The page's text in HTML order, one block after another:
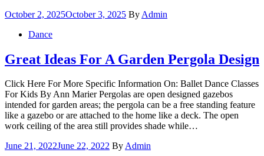
Posted
October 2, 2025October 3, 2025 By Admin
Dance
Great Ideas For A Garden Pergola Design
Click Here For More Specific Information On: Ballet Dance Classes
For Kids By Ann Marier Pergolas are open designed gazebos
intended for garden areas; the pergola can be a free standing feature
like a gazebo or are attached to the home like a deck. The open
work ceiling of the area still provides shade while…
Posted
June 21, 2022June 22, 2022 ByAdmin